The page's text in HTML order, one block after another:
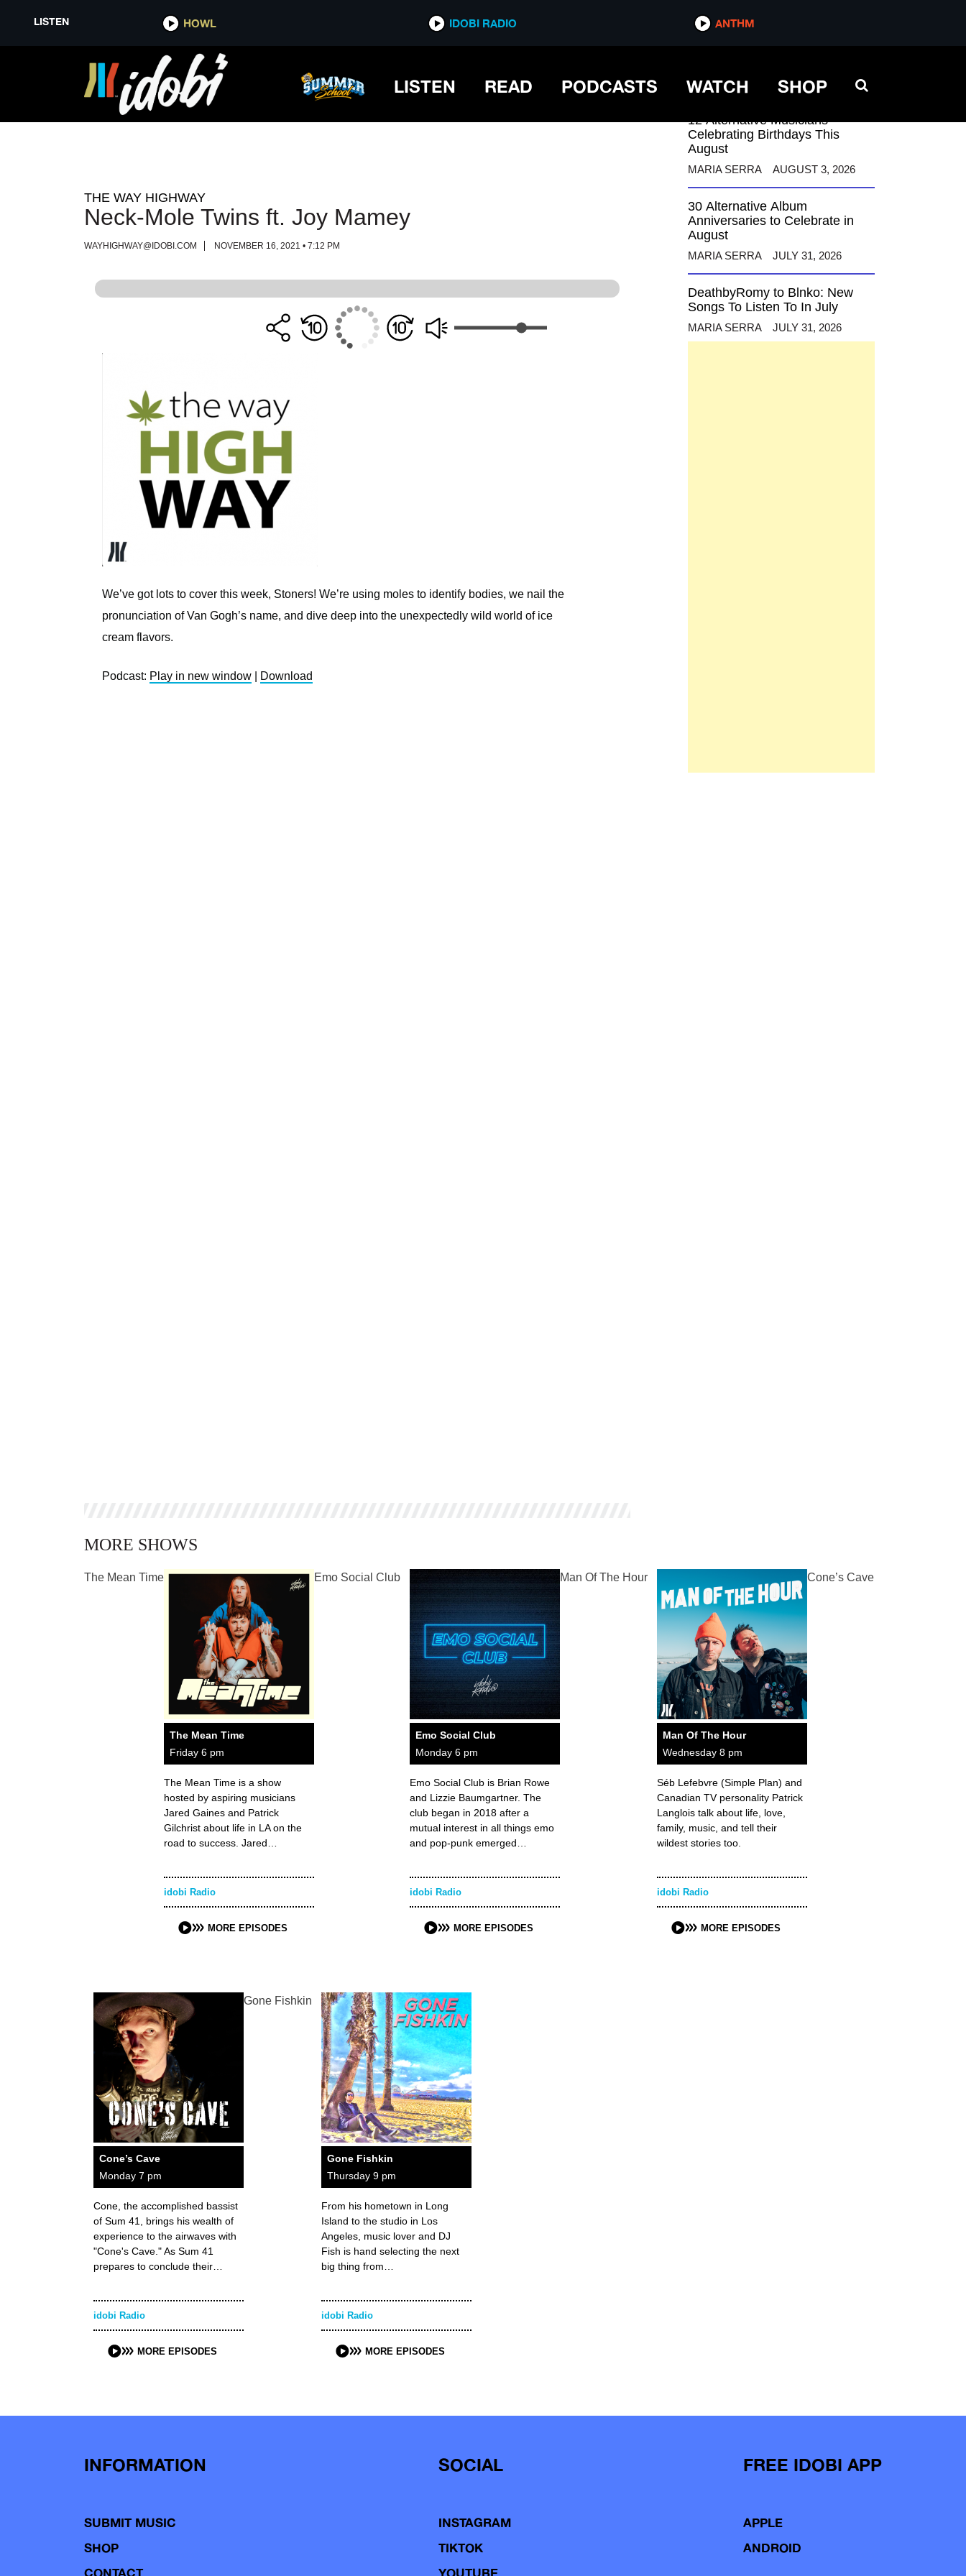
LISTEN HOWL IDOBI RADIO ANTHM
LISTEN READ PODCASTS WATCH SHOP
LISTEN HOWL IDOBI RADIO ANTHM
THE WAY HIGHWAY
Neck-Mole Twins ft. Joy Mamey
WAYHIGHWAY@IDOBI.COM NOVEMBER 16, 2021 • 7:12 PM
We’ve got lots to cover this week, Stoners! We’re using moles to identify bodies, we nail the
pronunciation of Van Gogh’s name, and dive deep into the unexpectedly wild world of ice
cream flavors.
Podcast: Play in new window Download
12 Alternative Musicians
Celebrating Birthdays This
August
MARIA SERRA AUGUST 3, 2026
30 Alternative Album
Anniversaries to Celebrate in
August
MARIA SERRA JULY 31, 2026
DeathbyRomy to Blnko: New
Songs To Listen To In July
MARIA SERRA JULY 31, 2026
MORE SHOWS
The Mean Time
The Mean Time
Friday 6 pm
The Mean Time is a show
hosted by aspiring musicians
Jared Gaines and Patrick
Gilchrist about life in LA on the
road to success. Jared…
idobi Radio
MORE EPISODES
Emo Social Club
Emo Social Club
Monday 6 pm
Emo Social Club is Brian Rowe
and Lizzie Baumgartner. The
club began in 2018 after a
mutual interest in all things emo
and pop-punk emerged…
idobi Radio
MORE EPISODES
Man Of The Hour
Man Of The Hour
Wednesday 8 pm
Séb Lefebvre (Simple Plan) and
Canadian TV personality Patrick
Langlois talk about life, love,
family, music, and tell their
wildest stories too.
idobi Radio
MORE EPISODES
Cone’s Cave
Cone’s Cave
Monday 7 pm
Cone, the accomplished bassist
of Sum 41, brings his wealth of
experience to the airwaves with
"Cone's Cave." As Sum 41
prepares to conclude their…
idobi Radio
MORE EPISODES
Gone Fishkin
Gone Fishkin
Thursday 9 pm
From his hometown in Long
Island to the studio in Los
Angeles, music lover and DJ
Fish is hand selecting the next
big thing from…
idobi Radio
MORE EPISODES
INFORMATION
SUBMIT MUSIC
SHOP
CONTACT
SOCIAL
INSTAGRAM
TIKTOK
YOUTUBE
FREE IDOBI APP
APPLE
ANDROID